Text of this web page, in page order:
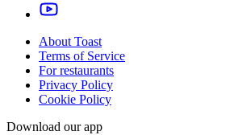
About Toast
Terms of Service
For restaurants
Privacy Policy
Cookie Policy
Download our app